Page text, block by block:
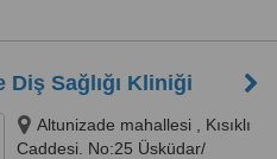
Diş Sağlığı Kliniği
Altunizade mahallesi , Kısıklı
Caddesi. No:25 Üsküdar/